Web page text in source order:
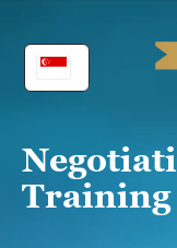
content
Training